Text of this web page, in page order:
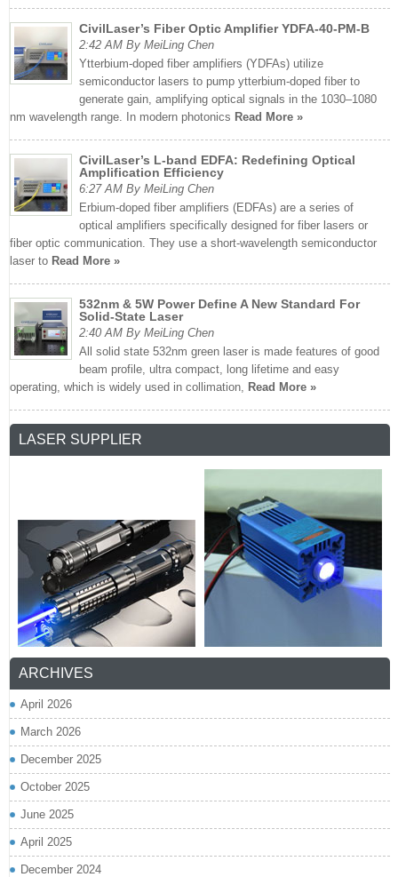
CivilLaser’s Fiber Optic Amplifier YDFA-40-PM-B
2:42 AM By MeiLing Chen
Ytterbium-doped fiber amplifiers (YDFAs) utilize
semiconductor lasers to pump ytterbium-doped fiber to
generate gain, amplifying optical signals in the 1030–1080
nm wavelength range. In modern photonics Read More »
CivilLaser’s L-band EDFA: Redefining Optical
Amplification Efficiency
6:27 AM By MeiLing Chen
Erbium-doped fiber amplifiers (EDFAs) are a series of
optical amplifiers specifically designed for fiber lasers or
fiber optic communication. They use a short-wavelength semiconductor
laser to Read More »
532nm & 5W Power Define A New Standard For
Solid-State Laser
2:40 AM By MeiLing Chen
All solid state 532nm green laser is made features of good
beam profile, ultra compact, long lifetime and easy
operating, which is widely used in collimation,
Read More »
LASER SUPPLIER
ARCHIVES
April 2026
March 2026
December 2025
October 2025
June 2025
April 2025
December 2024